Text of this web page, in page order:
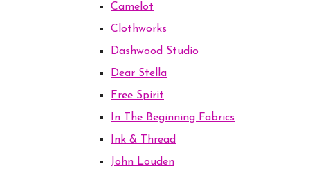
Camelot
Clothworks
Dashwood Studio
Dear Stella
Free Spirit
In The Beginning Fabrics
Ink & Thread
John Louden